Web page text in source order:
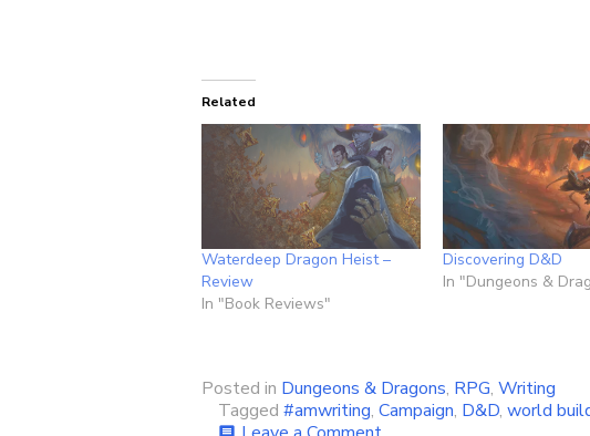
Related
Waterdeep Dragon Heist –
Review
In "Book Reviews"
Discovering D&D
In "Dungeons &
Posted in Dungeons & Dragons, RPG, Writing
Tagged #amwriting, Campaign, D&D, world